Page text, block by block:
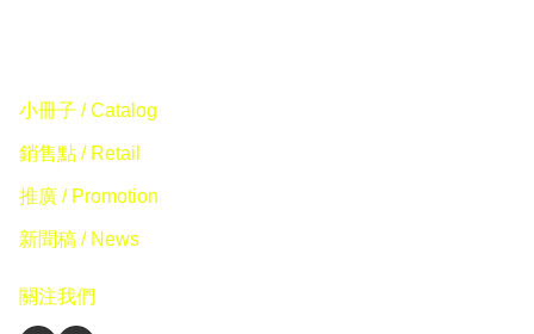
小冊子 / Catalog
銷售點 / Retail
推廣 / Promotion
新聞稿 / News
關注我們